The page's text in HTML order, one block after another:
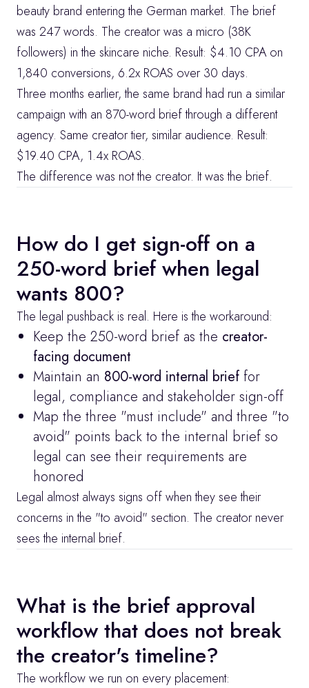
beauty brand entering the German market. The brief
was 247 words. The creator was a micro (38K
followers) in the skincare niche. Result: $4.10 CPA on
1,840 conversions, 6.2x ROAS over 30 days.
Three months earlier, the same brand had run a similar
campaign with an 870-word brief through a different
agency. Same creator tier, similar audience. Result:
$19.40 CPA, 1.4x ROAS.
The difference was not the creator. It was the brief.
How do I get sign-off on a
250-word brief when legal
wants 800?
The legal pushback is real. Here is the workaround:
Keep the 250-word brief as the creator-
facing document
Maintain an 800-word internal brief for
legal, compliance and stakeholder sign-off
Map the three "must include" and three "to
avoid" points back to the internal brief so
legal can see their requirements are
honored
Legal almost always signs off when they see their
concerns in the "to avoid" section. The creator never
sees the internal brief.
What is the brief approval
workflow that does not break
the creator's timeline?
The workflow we run on every placement: